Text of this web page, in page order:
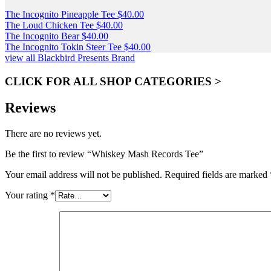
The Incognito Pineapple Tee $40.00
The Loud Chicken Tee $40.00
The Incognito Bear $40.00
The Incognito Tokin Steer Tee $40.00
view all Blackbird Presents Brand
CLICK FOR ALL SHOP CATEGORIES >
Reviews
There are no reviews yet.
Be the first to review “Whiskey Mash Records Tee”
Your email address will not be published. Required fields are marked
Your rating *